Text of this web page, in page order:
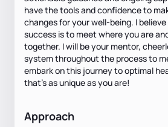
have the tools and confidence to
changes for your well-being. I
success is to meet where you are
together. I will be your mentor,
system throughout the process to
embark on this journey to optimal
that’s as unique as you are!
Approach